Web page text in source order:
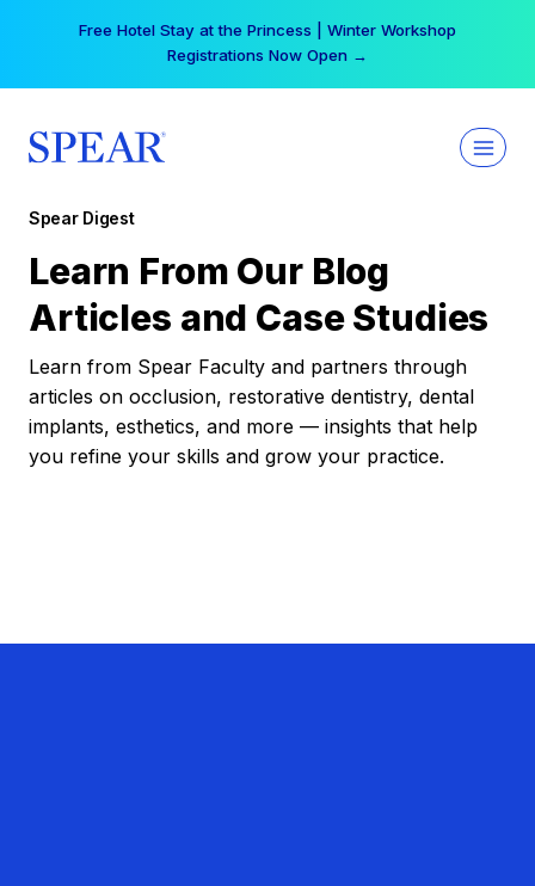
Free Hotel Stay at the Princess | Winter Workshop
Registrations Now Open →
Spear Digest
Learn From Our Blog
Articles and Case Studies
Learn from Spear Faculty and partners through
articles on occlusion, restorative dentistry, dental
implants, esthetics, and more — insights that help
you refine your skills and grow your practice.